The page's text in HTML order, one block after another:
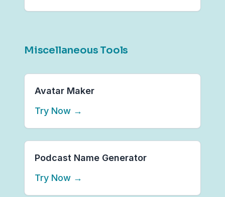
Miscellaneous Tools
Avatar Maker
Try Now →
Podcast Name Generator
Try Now →